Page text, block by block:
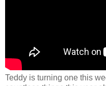
Teddy is turning one this